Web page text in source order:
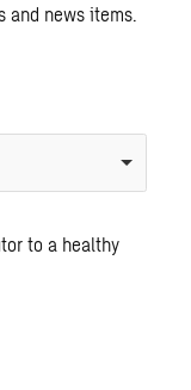
and news items.